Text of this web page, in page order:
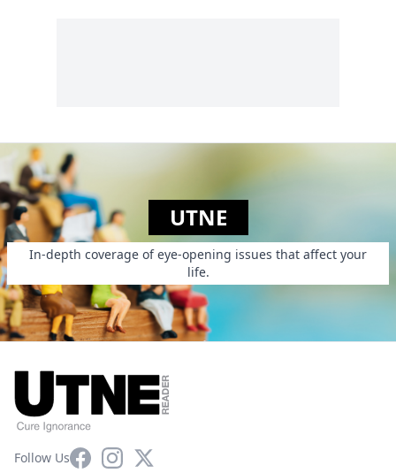
UTNE
In-depth coverage of eye-opening issues that affect your
life.
Follow UsFacebookInstagram
X